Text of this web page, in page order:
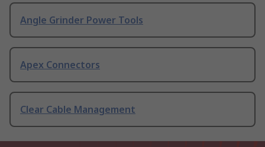
Angle Grinder Power Tools
Apex Connectors
Clear Cable Management